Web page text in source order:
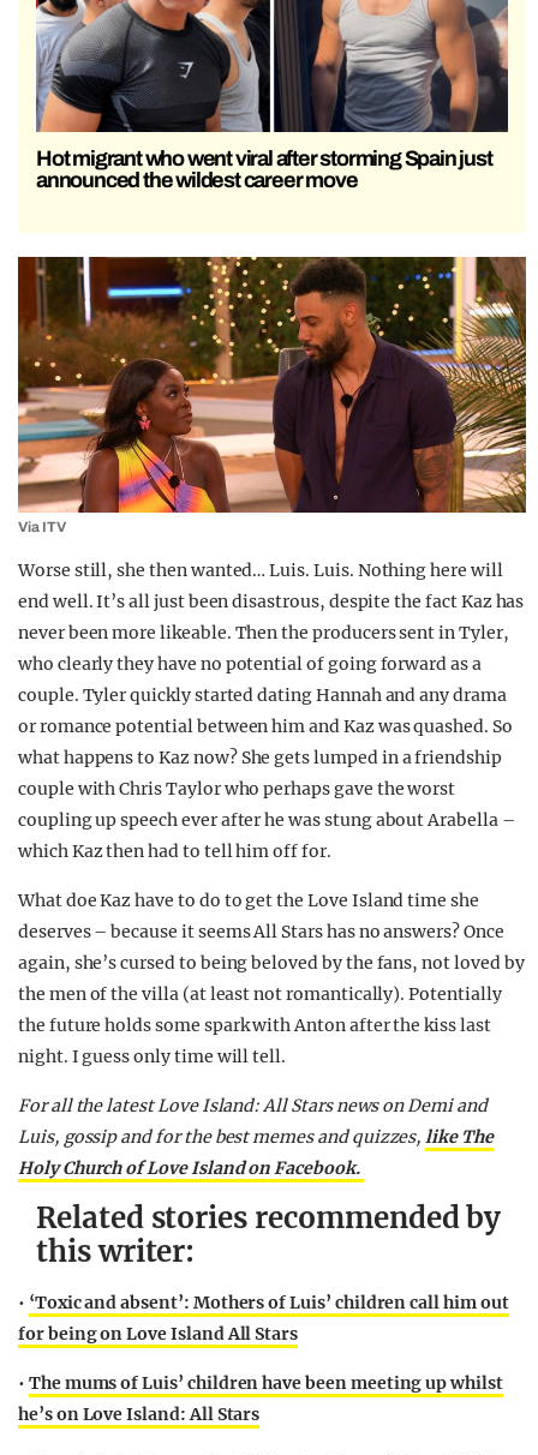
Hot migrant who went viral after storming Spain just
announced the wildest career move
Via ITV
Worse still, she then wanted… Luis. Luis. Nothing here will
end well. It’s all just been disastrous, despite the fact Kaz has
never been more likeable. Then the producers sent in Tyler,
who clearly they have no potential of going forward as a
couple. Tyler quickly started dating Hannah and any drama
or romance potential between him and Kaz was quashed. So
what happens to Kaz now? She gets lumped in a friendship
couple with Chris Taylor who perhaps gave the worst
coupling up speech ever after he was stung about Arabella –
which Kaz then had to tell him off for.
What doe Kaz have to do to get the Love Island time she
deserves – because it seems All Stars has no answers? Once
again, she’s cursed to being beloved by the fans, not loved by
the men of the villa (at least not romantically). Potentially
the future holds some spark with Anton after the kiss last
night. I guess only time will tell.
For all the latest Love Island: All Stars news on Demi and
Luis, gossip and for the best memes and quizzes,like The
Holy Church of Love Island on Facebook.
Related stories recommended by
this writer:
• ‘Toxic and absent’: Mothers of Luis’ children call him out
for being on Love Island All Stars
• The mums of Luis’ children have been meeting up whilst
he’s on Love Island: All Stars